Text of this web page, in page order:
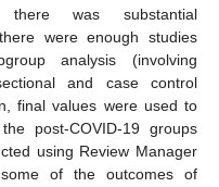
there was substantial
were enough studies
analysis (involving
and case control
final values were used to
post-COVID-19 groups
using Review Manager
of the outcomes of